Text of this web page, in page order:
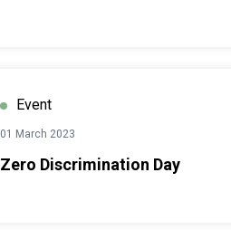
Event
01 March 2023
Zero Discrimination Day